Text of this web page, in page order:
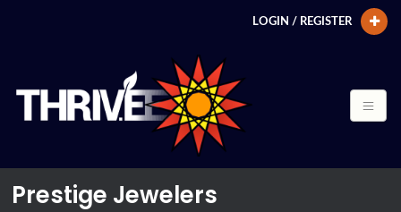
LOGIN / REGISTER
Prestige Jewelers